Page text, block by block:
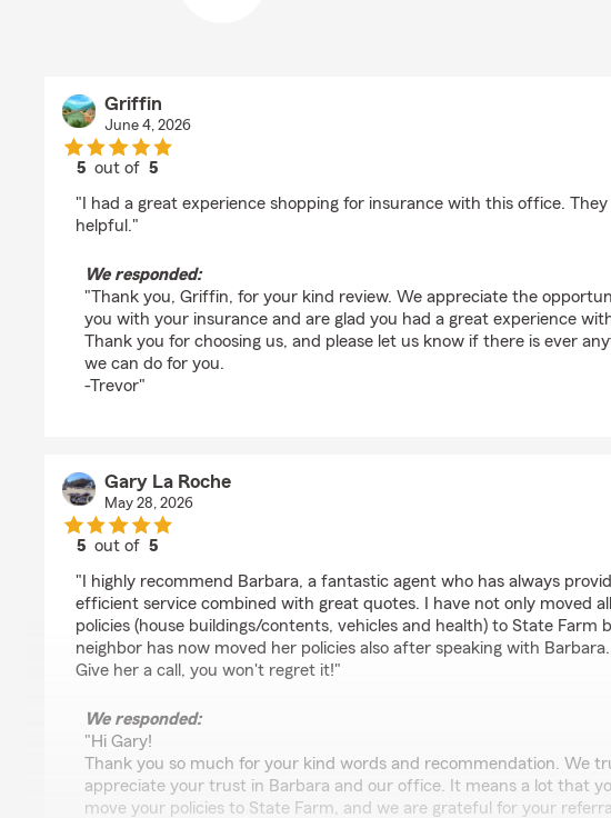
Griffin
June 4, 2026
5 out of5
"I had a great experience shopping for insurance with this office.
helpful."
We responded:
"Thank you, Griffin, for your kind review. We appreciate the
you with your insurance and are glad you had a great experience
Thank you for choosing us, and please let us know if there is ever
we can do for you.
-Trevor"
Gary La Roche
May 28, 2026
5 out of5
"I highly recommend Barbara, a fantastic agent who has always
efficient service combined with great quotes. I have not only moved
policies (house buildings/contents, vehicles and health) to State Farm
neighbor has now moved her policies also after speaking with Barbara.
Give her a call, you won't regret it!"
We responded:
"Hi Gary!
Thank you so much for your kind words and recommendation. We
appreciate your trust in Barbara and our office. It means a lot that
move your policies to State Farm, and we are grateful for your referral